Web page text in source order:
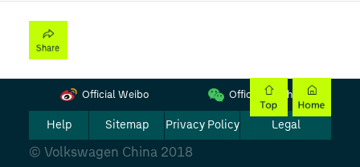
Official Weibo Official Wechat
Help Sitemap Privacy Policy Legal
© Volkswagen China 2018